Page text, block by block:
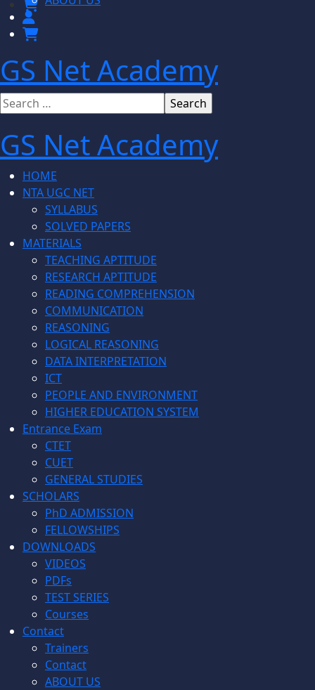
GS Net Academy
GS Net Academy
HOME
NTA UGC NET
SYLLABUS
SOLVED PAPERS
MATERIALS
TEACHING APTITUDE
RESEARCH APTITUDE
READING COMPREHENSION
COMMUNICATION
REASONING
LOGICAL REASONING
DATA INTERPRETATION
ICT
PEOPLE AND ENVIRONMENT
HIGHER EDUCATION SYSTEM
Entrance Exam
CTET
CUET
GENERAL STUDIES
SCHOLARS
PhD ADMISSION
FELLOWSHIPS
DOWNLOADS
VIDEOS
PDFs
TEST SERIES
Courses
Contact
Trainers
Contact
ABOUT US